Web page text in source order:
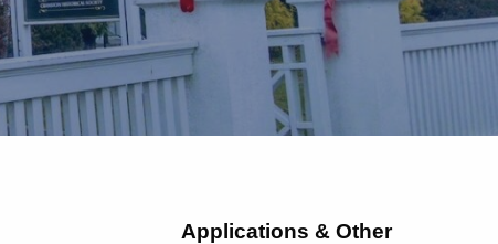
Applications & Other